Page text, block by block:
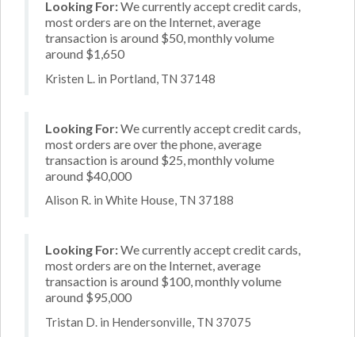
Looking For:We currently accept credit cards,
most orders are on the Internet, average
transaction is around $50, monthly volume
around $1,650
Kristen L. in Portland, TN 37148
Looking For:We currently accept credit cards,
most orders are over the phone, average
transaction is around $25, monthly volume
around $40,000
Alison R. in White House, TN 37188
Looking For:We currently accept credit cards,
most orders are on the Internet, average
transaction is around $100, monthly volume
around $95,000
Tristan D. in Hendersonville, TN 37075